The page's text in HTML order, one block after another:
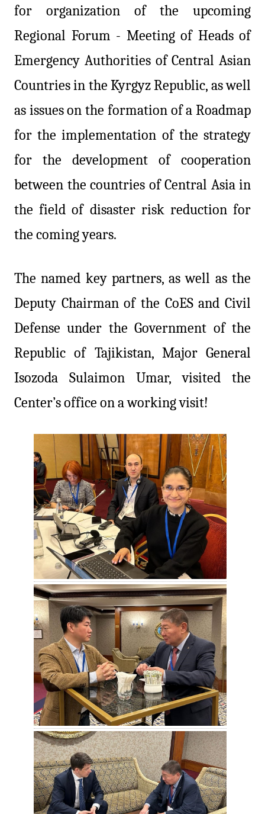
for organization of the upcoming
Regional Forum - Meeting of Heads of
Emergency Authorities of Central Asian
Countries in the Kyrgyz Republic, as well
as issues on the formation of a Roadmap
for the implementation of the strategy
for the development of cooperation
between the countries of Central Asia in
the field of disaster risk reduction for
the coming years.
The named key partners, as well as the
Deputy Chairman of the CoES and Civil
Defense under the Government of the
Republic of Tajikistan, Major General
Isozoda Sulaimon Umar, visited the
Center’s office on a working visit!